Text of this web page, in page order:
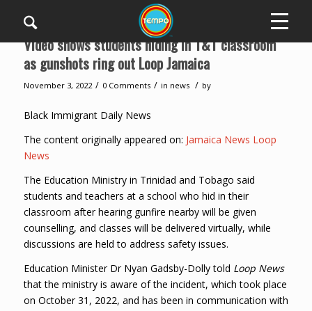
Video shows students hiding in T&T classroom
as gunshots ring out Loop Jamaica
November 3, 2022 / 0 Comments / in news / by
Black Immigrant Daily News
The content originally appeared on: Jamaica News Loop
News
The Education Ministry in Trinidad and Tobago said
students and teachers at a school who hid in their
classroom after hearing gunfire nearby will be given
counselling, and classes will be delivered virtually, while
discussions are held to address safety issues.
Education Minister Dr Nyan Gadsby-Dolly told Loop News
that the ministry is aware of the incident, which took place
on October 31, 2022, and has been in communication with